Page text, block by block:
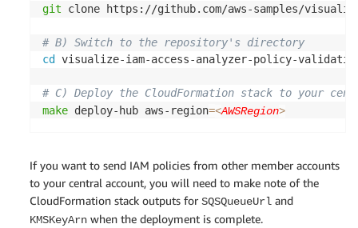
git clone https://github.com/aws-samples/
# B) Switch to the repository's directory
cd
visualize-iam-access-analyzer-policy-
# C) Deploy the CloudFormation stack to your
make deploy-hub aws-region=<AWSRegion>
If you want to send IAM policies from other member accounts
to your central account, you will need to make note of the
CloudFormation stack outputs for SQSQueueUrl and
KMSKeyArn when the deployment is complete.